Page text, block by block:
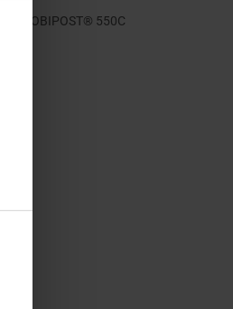
| MOBIPOST® 550C